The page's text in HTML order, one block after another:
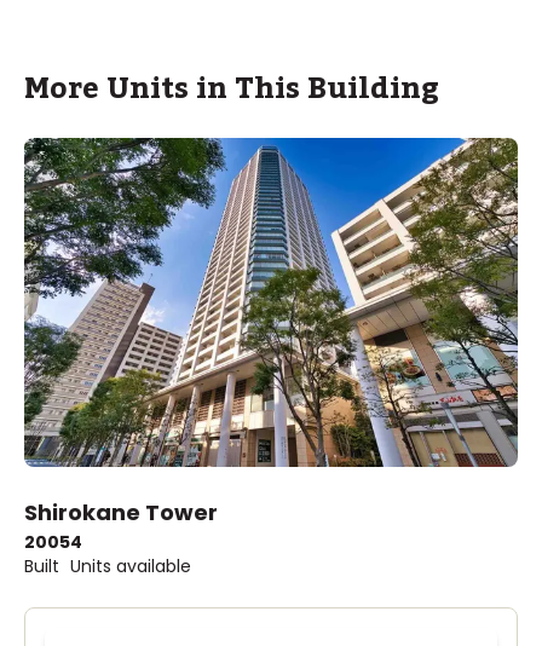
More Units in This Building
Shirokane Tower
2005
Built
4
Units available